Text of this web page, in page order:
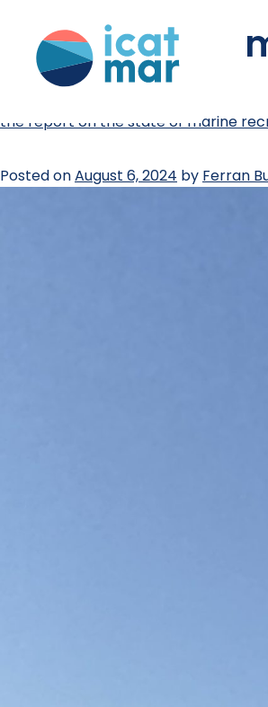
tag:fisheries
the report on the state of marine
Posted onAugust 6, 2024 by Ferran